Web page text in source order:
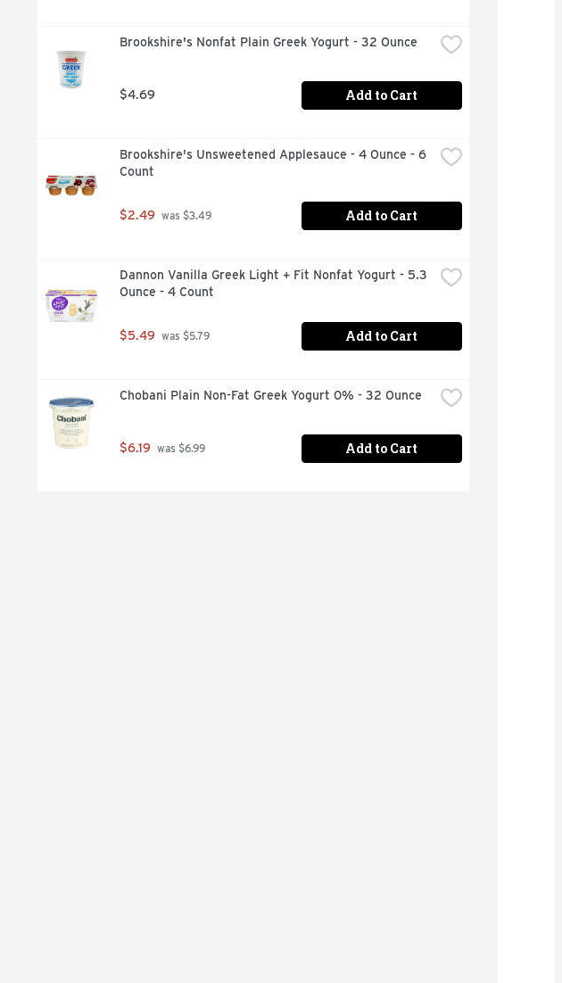
Brookshire's Nonfat Plain Greek Yogurt - 32 Ounce
$4.69 Add to Cart
Brookshire's Unsweetened Applesauce - 4 Ounce - 6
Count
$2.49 was $3.49 Add to Cart
Dannon Vanilla Greek Light + Fit Nonfat Yogurt - 5.3
Ounce - 4 Count
$5.49 was $5.79 Add to Cart
Chobani Plain Non-Fat Greek Yogurt 0% - 32 Ounce
$6.19 was $6.99 Add to Cart